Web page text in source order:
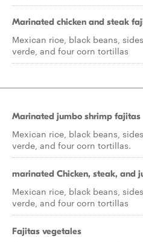
Marinated chicken and steak
Mexican rice, black beans,
verde, and four corn tortillas
Marinated jumbo shrimp fajitas
Mexican rice, black beans,
verde, and four corn tortillas.
marinated Chicken, steak, and
Mexican rice, black beans,
verde, and four corn tortillas
Fajitas vegetales